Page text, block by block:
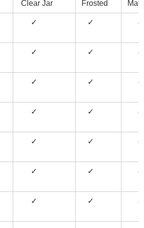
Clear Jar Frosted
✓ ✓ ✓
✓ ✓ ✓
✓ ✓ ✓
✓ ✓ ✓
✓ ✓ ✓
✓ ✓ ✓
✓ ✓ ✓